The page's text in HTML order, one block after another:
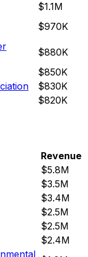
$1.1M
$970K
$880K
$850K
$830K
$820K
Revenue
$5.8M
$3.5M
$3.4M
$2.5M
$2.5M
$2.4M